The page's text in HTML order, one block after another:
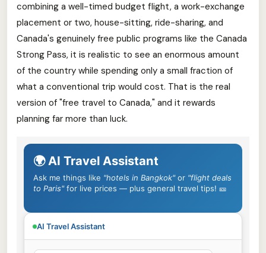
combining a well-timed budget flight, a work-exchange
placement or two, house-sitting, ride-sharing, and
Canada's genuinely free public programs like the Canada
Strong Pass, it is realistic to see an enormous amount
of the country while spending only a small fraction of
what a conventional trip would cost. That is the real
version of "free travel to Canada," and it rewards
planning far more than luck.
🌍 AI Travel Assistant
Ask me things like "hotels in Bangkok"or "flight deals
to Paris"for live prices — plus general travel tips! 🎫
AI Travel Assistant